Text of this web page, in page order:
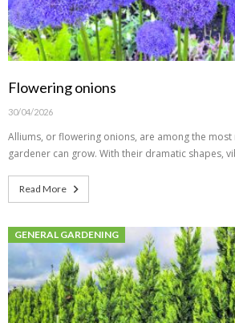
Flowering onions
30/04/2026
Alliums, or flowering onions, are among the
gardener can grow. With their dramatic shapes,
Read More
GENERAL GARDENING